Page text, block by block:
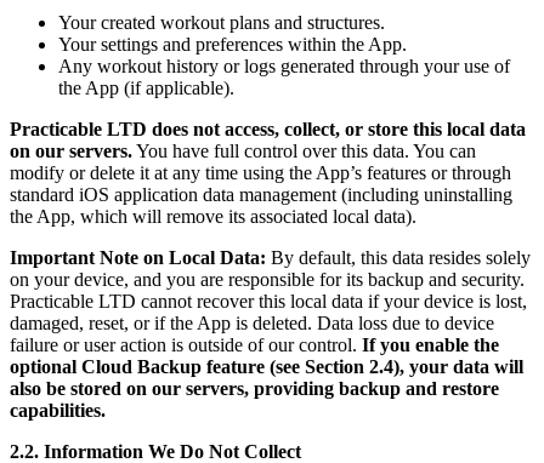
Your created workout plans and structures.
Your settings and preferences within the App.
Any workout history or logs generated through your use of
the App (if applicable).
Practicable LTD does not access, collect, or store this local data
on our servers.You have full control over this data. You can
modify or delete it at any time using the App’s features or through
standard iOS application data management (including uninstalling
the App, which will remove its associated local data).
Important Note on Local Data: By default, this data resides solely
on your device, and you are responsible for its backup and security.
Practicable LTD cannot recover this local data if your device is lost,
damaged, reset, or if the App is deleted. Data loss due to device
failure or user action is outside of our control. If you enable the
optional Cloud Backup feature (see Section 2.4), your data will
also be stored on our servers, providing backup and restore
capabilities.
2.2. Information We Do Not Collect